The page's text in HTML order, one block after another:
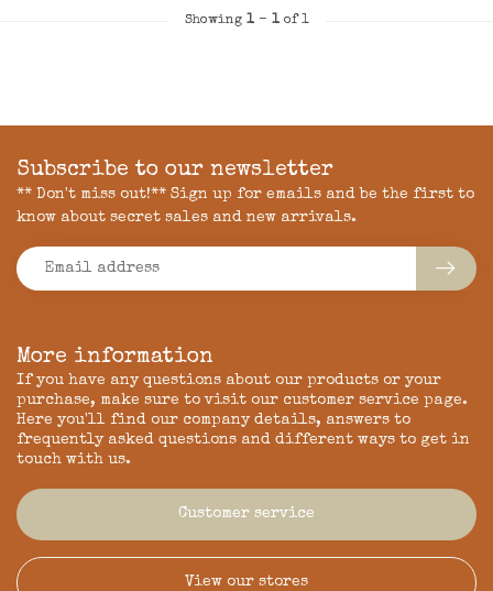
Showing 1- 1of 1
More information
If you have any questions about our products or your
purchase, make sure to visit our customer service page.
Here you'll find our company details, answers to
frequently asked questions and different ways to get in
touch with us.
Customer service
View our stores
Subscribe to our newsletter
** Don't miss out!** Sign up for emails and be the first to
know about secret sales and new arrivals.